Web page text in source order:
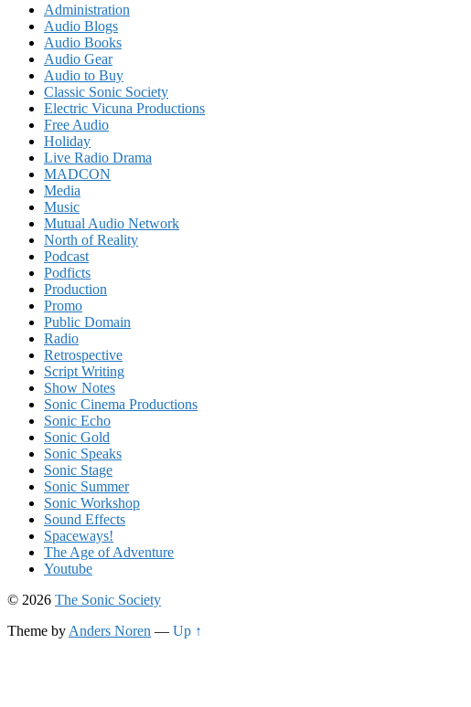
Administration
Audio Blogs
Audio Books
Audio Gear
Audio to Buy
Classic Sonic Society
Electric Vicuna Productions
Free Audio
Holiday
Live Radio Drama
MADCON
Media
Music
Mutual Audio Network
North of Reality
Podcast
Podficts
Production
Promo
Public Domain
Radio
Retrospective
Script Writing
Show Notes
Sonic Cinema Productions
Sonic Echo
Sonic Gold
Sonic Speaks
Sonic Stage
Sonic Summer
Sonic Workshop
Sound Effects
Spaceways!
The Age of Adventure
Youtube
© 2026 The Sonic Society
Theme by Anders Noren — Up ↑